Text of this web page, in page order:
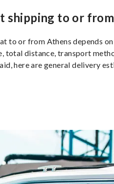
shipping to or from
to or from Athens depends on
total distance, transport
here are general delivery